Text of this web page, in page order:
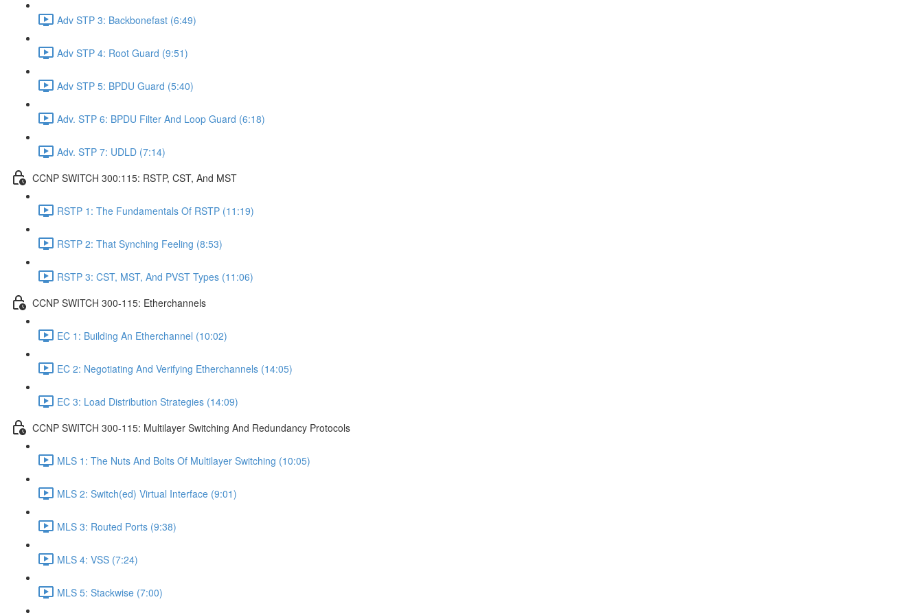
Adv STP 3: Backbonefast (6:49)
Adv STP 4: Root Guard (9:51)
Adv STP 5: BPDU Guard (5:40)
Adv. STP 6: BPDU Filter And Loop Guard (6:18)
Adv. STP 7: UDLD (7:14)
CCNP SWITCH 300:115: RSTP, CST, And MST
RSTP 1: The Fundamentals Of RSTP (11:19)
RSTP 2: That Synching Feeling (8:53)
RSTP 3: CST, MST, And PVST Types (11:06)
CCNP SWITCH 300-115: Etherchannels
EC 1: Building An Etherchannel (10:02)
EC 2: Negotiating And Verifying Etherchannels (14:05)
EC 3: Load Distribution Strategies (14:09)
CCNP SWITCH 300-115: Multilayer Switching And Redundancy Protocols
MLS 1: The Nuts And Bolts Of Multilayer Switching (10:05)
MLS 2: Switch(ed) Virtual Interface (9:01)
MLS 3: Routed Ports (9:38)
MLS 4: VSS (7:24)
MLS 5: Stackwise (7:00)